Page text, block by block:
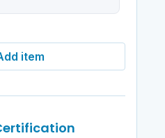
item